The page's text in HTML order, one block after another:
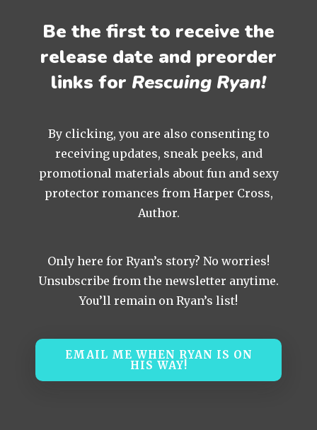
Be the first to receive the
release date and preorder
links for Rescuing Ryan!
By clicking, you are also consenting to
receiving updates, sneak peeks, and
promotional materials about fun and sexy
protector romances from Harper Cross,
Author.
Only here for Ryan’s story? No worries!
Unsubscribe from the newsletter anytime.
You’ll remain on Ryan’s list!
EMAIL ME WHEN RYAN IS ON
HIS WAY!